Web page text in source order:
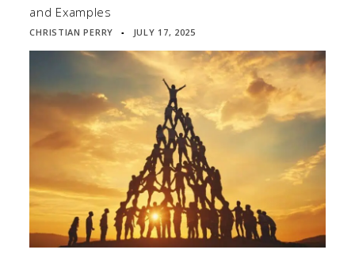
and Examples
CHRISTIAN PERRY ▪ JULY 17, 2025